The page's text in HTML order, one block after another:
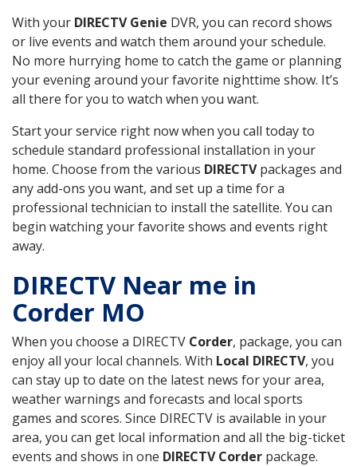
With your DIRECTV Genie DVR, you can record shows
or live events and watch them around your schedule.
No more hurrying home to catch the game or planning
your evening around your favorite nighttime show. It’s
all there for you to watch when you want.
Start your service right now when you call today to
schedule standard professional installation in your
home. Choose from the various DIRECTVpackages and
any add-ons you want, and set up a time for a
professional technician to install the satellite. You can
begin watching your favorite shows and events right
away.
DIRECTV Near me in
Corder MO
When you choose a DIRECTV Corder, package, you can
enjoy all your local channels. With Local DIRECTV, you
can stay up to date on the latest news for your area,
weather warnings and forecasts and local sports
games and scores. Since DIRECTV is available in your
area, you can get local information and all the big-ticket
events and shows in one DIRECTV Corder package.